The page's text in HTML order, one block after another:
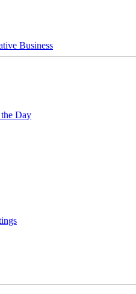
Business
Day